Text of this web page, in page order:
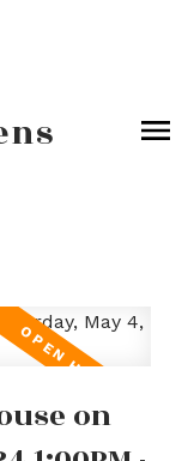
on